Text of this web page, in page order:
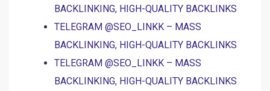
BACKLINKING, HIGH-QUALITY BACKLINKS
TELEGRAM @SEO_LINKK – MASS
BACKLINKING, HIGH-QUALITY BACKLINKS
TELEGRAM @SEO_LINKK – MASS
BACKLINKING, HIGH-QUALITY BACKLINKS